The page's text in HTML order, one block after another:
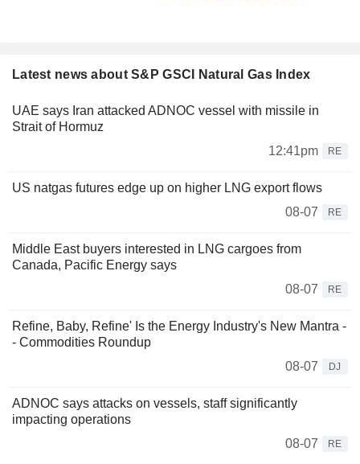
Latest news about S&P GSCI Natural Gas Index
UAE says Iran attacked ADNOC vessel with missile in
Strait of Hormuz
12:41pm
RE
US natgas futures edge up on higher LNG export flows
08-07
RE
Middle East buyers interested in LNG cargoes from
Canada, Pacific Energy says
08-07
RE
Refine, Baby, Refine' Is the Energy Industry's New Mantra -
- Commodities Roundup
08-07
DJ
ADNOC says attacks on vessels, staff significantly
impacting operations
08-07
RE